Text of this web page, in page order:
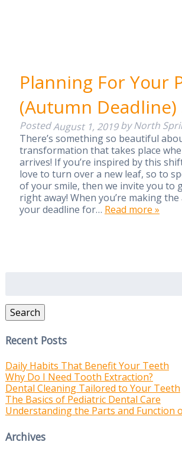
Planning For Your
(Autumn Deadline)
PostedAugust 1, 2019 by North
There’s something so beautiful
transformation that takes place
arrives! If you’re inspired by this
love to turn over a new leaf, so to
of your smile, then we invite you to
right away! When you’re making
your deadline for… Read more »
Search
Recent Posts
Daily Habits That Benefit Your Teeth
Why Do I Need Tooth Extraction?
Dental Cleaning Tailored to Your Teeth
The Basics of Pediatric Dental Care
Understanding the Parts and Function
Archives